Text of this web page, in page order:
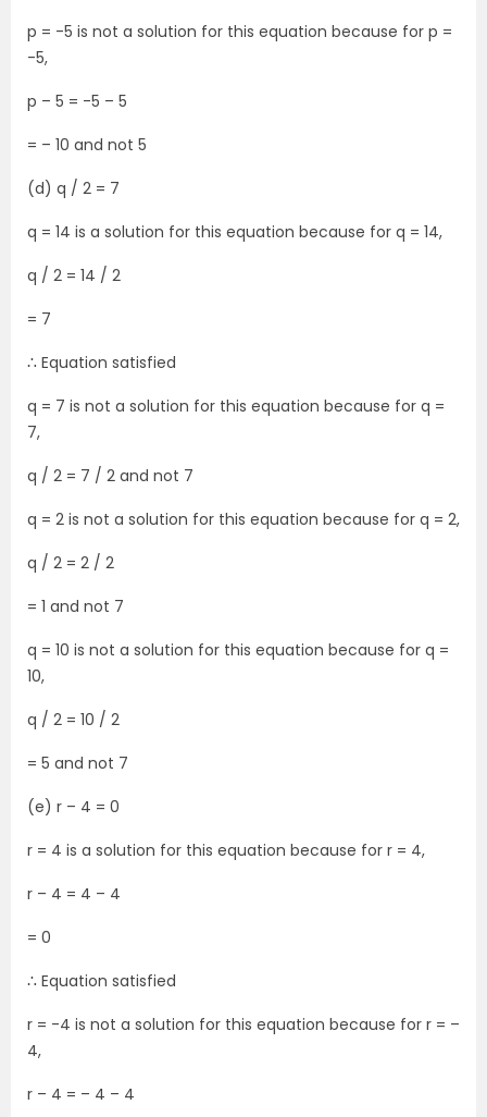
p = -5 is not a solution for this equation because for p =
-5,
p – 5 = -5 – 5
= – 10 and not 5
(d) q / 2 = 7
q = 14 is a solution for this equation because for q = 14,
q / 2 = 14 / 2
= 7
∴ Equation satisfied
q = 7 is not a solution for this equation because for q =
7,
q / 2 = 7 / 2 and not 7
q = 2 is not a solution for this equation because for q = 2,
q / 2 = 2 / 2
= 1 and not 7
q = 10 is not a solution for this equation because for q =
10,
q / 2 = 10 / 2
= 5 and not 7
(e) r – 4 = 0
r = 4 is a solution for this equation because for r = 4,
r – 4 = 4 – 4
= 0
∴ Equation satisfied
r = -4 is not a solution for this equation because for r = –
4,
r – 4 = – 4 – 4